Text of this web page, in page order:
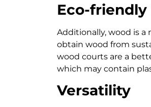
Eco-
Additionally, wood is
obtain wood from
wood courts are a
which may contain
Versatility